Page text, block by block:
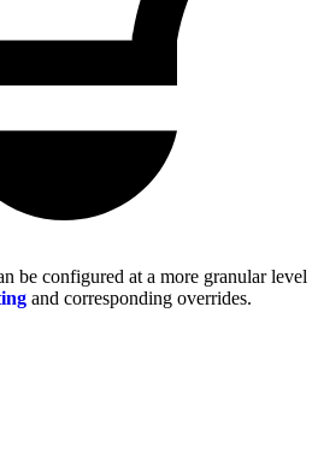
be configured at a more granular level
and corresponding overrides.